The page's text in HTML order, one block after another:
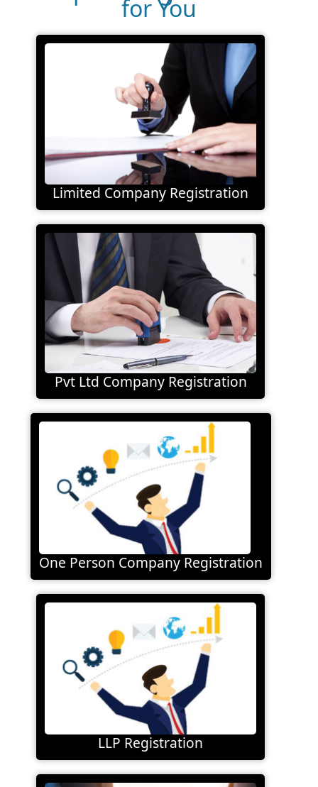
for You
Limited Company Registration
Pvt Ltd Company Registration
One Person Company Registration
LLP Registration